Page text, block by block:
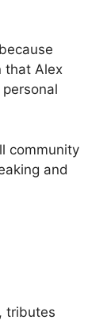
that Alex
community
and
tributes